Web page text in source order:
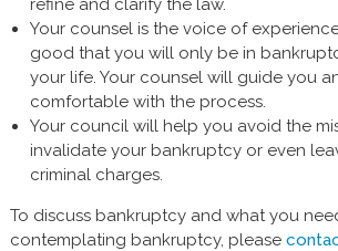
refine and clarify the law.
Your counsel is the voice of
good that you will only be in
your life. Your counsel will guide you
comfortable with the process.
Your council will help you avoid the
invalidate your bankruptcy or even
criminal charges.
To discuss bankruptcy and what you
contemplating bankruptcy, please